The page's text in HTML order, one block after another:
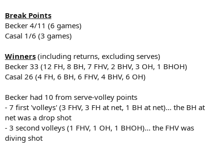
Break Points
Becker 4/11 (6 games)
Casal 1/6 (3 games)
Winners (including returns, excluding serves)
Becker 33 (12 FH, 8 BH, 7 FHV, 2 BHV, 3 OH, 1 BHOH)
Casal 26 (4 FH, 6 BH, 6 FHV, 4 BHV, 6 OH)
Becker had 10 from serve-volley points
- 7 first 'volleys' (3 FHV, 3 FH at net, 1 BH at net)... the BH at
net was a drop shot
- 3 second volleys (1 FHV, 1 OH, 1 BHOH)... the FHV was
diving shot